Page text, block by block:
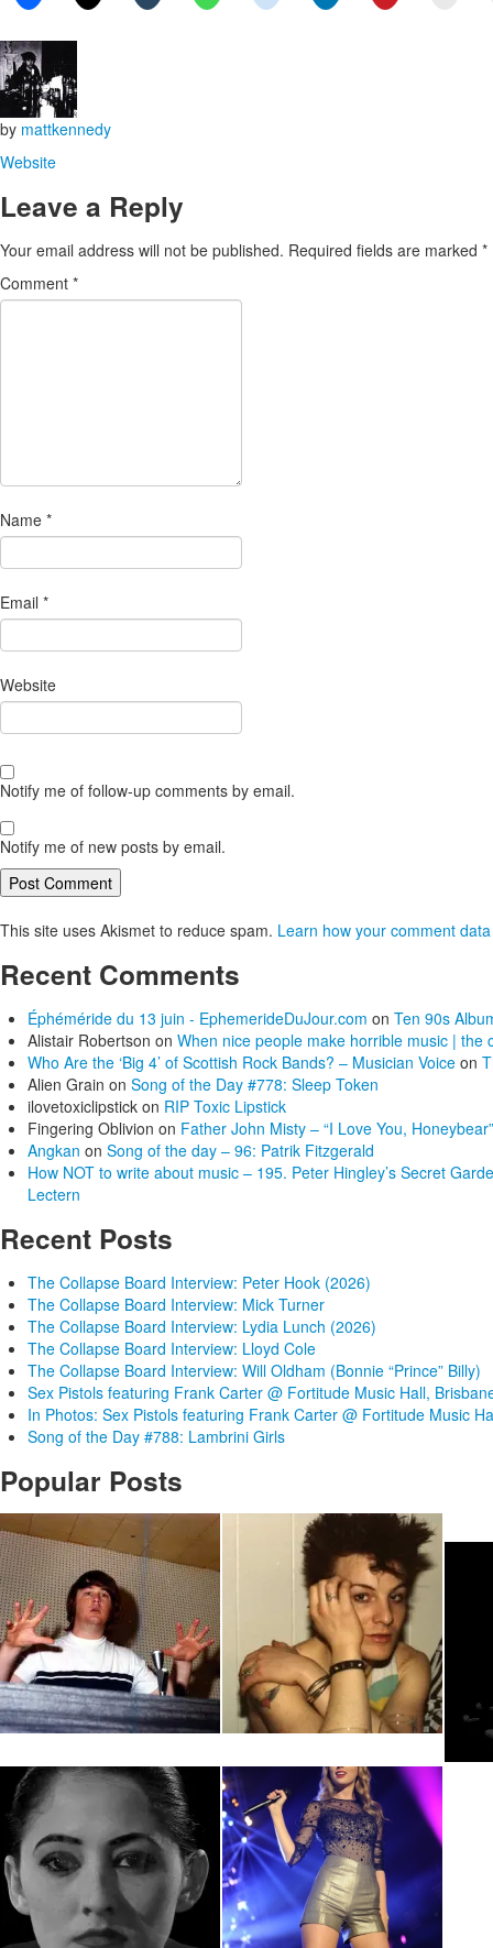
by mattkennedy
Website
Leave a Reply
Your email address will not be published. Required fields are marked *
Comment *
Name *
Email *
Website
Notify me of follow-up comments by email.
Notify me of new posts by email.
This site uses Akismet to reduce spam. Learn how your comment
Recent Comments
Éphéméride du 13 juin - EphemerideDuJour.com on Ten 90s
Alistair Robertson on When nice people make horrible music |
Who Are the ‘Big 4’ of Scottish Rock Bands? – Musician Voice on
Alien Grain on Song of the Day #778: Sleep Token
ilovetoxiclipstick on RIP Toxic Lipstick
Fingering Oblivion on Father John Misty – “I Love You,
Angkan on Song of the day – 96: Patrik Fitzgerald
How NOT to write about music – 195. Peter Hingley’s Secret
Lectern
Recent Posts
The Collapse Board Interview: Peter Hook (2026)
The Collapse Board Interview: Mick Turner
The Collapse Board Interview: Lydia Lunch (2026)
The Collapse Board Interview: Lloyd Cole
The Collapse Board Interview: Will Oldham (Bonnie “Prince” Billy)
Sex Pistols featuring Frank Carter @ Fortitude Music Hall,
In Photos: Sex Pistols featuring Frank Carter @ Fortitude Music
Song of the Day #788: Lambrini Girls
Popular Posts